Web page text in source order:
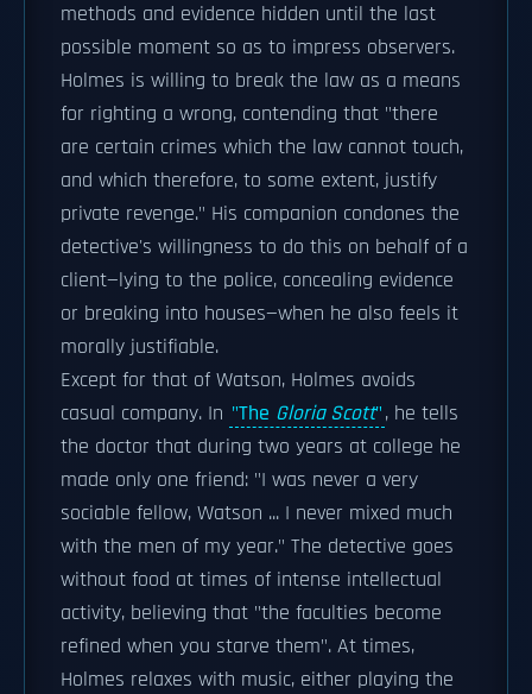
methods and evidence hidden until the last
possible moment so as to impress observers.
Holmes is willing to break the law as a means
for righting a wrong, contending that "there
are certain crimes which the law cannot touch,
and which therefore, to some extent, justify
private revenge." His companion condones the
detective's willingness to do this on behalf of a
client—lying to the police, concealing evidence
or breaking into houses—when he also feels it
morally justifiable.
Except for that of Watson, Holmes avoids
casual company. In "The Gloria Scott", he tells
the doctor that during two years at college he
made only one friend: "I was never a very
sociable fellow, Watson ... I never mixed much
with the men of my year." The detective goes
without food at times of intense intellectual
activity, believing that "the faculties become
refined when you starve them". At times,
Holmes relaxes with music, either playing the